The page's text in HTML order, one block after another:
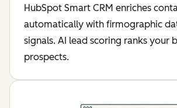
HubSpot Smart CRM enriches
automatically with firmographic
signals. AI lead scoring ranks your
prospects.